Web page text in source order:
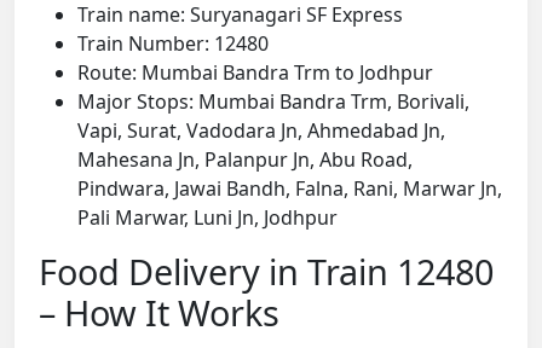
Train name: Suryanagari SF Express
Train Number: 12480
Route: Mumbai Bandra Trm to Jodhpur
Major Stops: Mumbai Bandra Trm, Borivali,
Vapi, Surat, Vadodara Jn, Ahmedabad Jn,
Mahesana Jn, Palanpur Jn, Abu Road,
Pindwara, Jawai Bandh, Falna, Rani, Marwar Jn,
Pali Marwar, Luni Jn, Jodhpur
Food Delivery in Train 12480
– How It Works